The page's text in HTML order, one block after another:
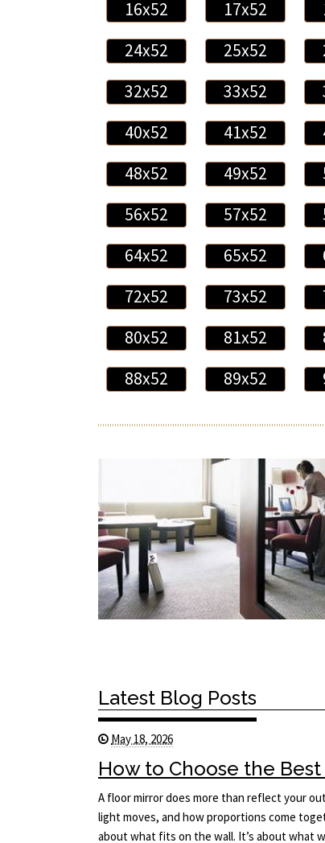
16x52 17x52
24x52
25x52
32x52
33x52
40x52
41x52
48x52
49x52
56x52
57x52
64x52
65x52
72x52
73x52
80x52
81x52
88x52
89x52
Latest Blog Posts
May 18, 2026
How to Choose the
A floor mirror does more than reflect your
light moves, and how proportions come
about what fits on the wall. It’s about what